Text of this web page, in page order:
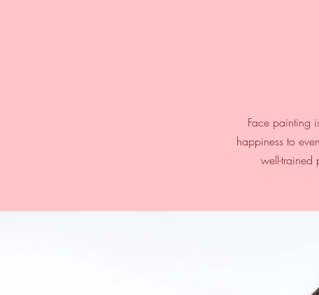
Face painting
happiness to
well-trained